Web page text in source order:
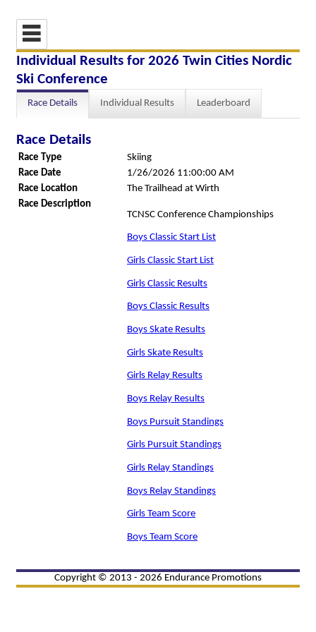
Individual Results for 2026 Twin Cities Nordic
Ski Conference
Race Details Individual Results Leaderboard
Race Details
Race Type
Skiing
Race Date
1/26/2026 11:00:00 AM
Race Location
The Trailhead at Wirth
Race Description
TCNSC Conference Championships
Boys Classic Start List
Girls Classic Start List
Girls Classic Results
Boys Classic Results
Boys Skate Results
Girls Skate Results
Girls Relay Results
Boys Relay Results
Boys Pursuit Standings
Girls Pursuit Standings
Girls Relay Standings
Boys Relay Standings
Girls Team Score
Boys Team Score
Copyright © 2013 - 2026 Endurance Promotions